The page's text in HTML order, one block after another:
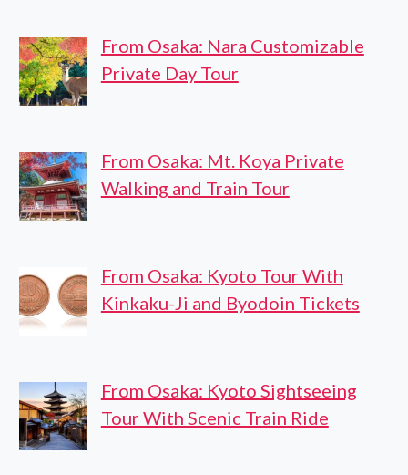
From Osaka: Nara Customizable
Private Day Tour
From Osaka: Mt. Koya Private
Walking and Train Tour
From Osaka: Kyoto Tour With
Kinkaku-Ji and Byodoin Tickets
From Osaka: Kyoto Sightseeing
Tour With Scenic Train Ride